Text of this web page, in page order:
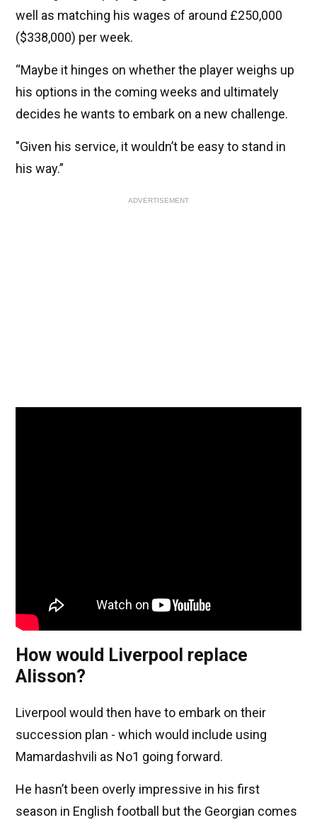
well as matching his wages of around £250,000
($338,000) per week.
“Maybe it hinges on whether the player weighs up
his options in the coming weeks and ultimately
decides he wants to embark on a new challenge.
"Given his service, it wouldn’t be easy to stand in
his way.”
ADVERTISEMENT
How would Liverpool replace
Alisson?
Liverpool would then have to embark on their
succession plan - which would include using
Mamardashvili as No1 going forward.
He hasn’t been overly impressive in his first
season in English football but the Georgian comes